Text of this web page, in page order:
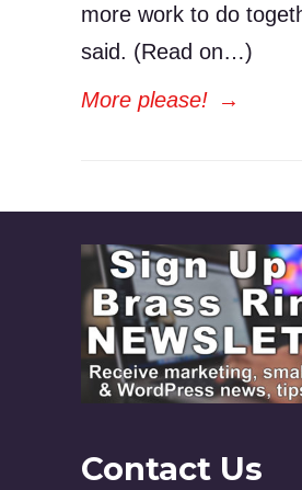
more work to do
said. (Read on…)
More please! →
Contact Us